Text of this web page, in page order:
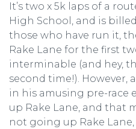
It’s two x 5k laps of a
High School, and is
those who have run it,
Rake Lane for the first
interminable (and hey,
second time!). However,
in his amusing pre-race
up Rake Lane, and that
not going up Rake